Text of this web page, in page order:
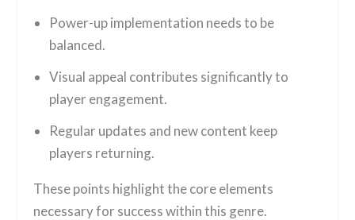
Power-up implementation needs to be
balanced.
Visual appeal contributes significantly to
player engagement.
Regular updates and new content keep
players returning.
These points highlight the core elements
necessary for success within this genre.